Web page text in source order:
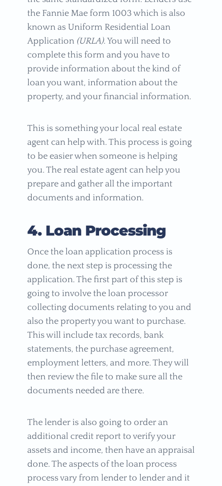
the Fannie Mae form 1003 which is also
known as Uniform Residential Loan
Application (URLA). You will need to
complete this form and you have to
provide information about the kind of
loan you want, information about the
property, and your financial information.
This is something your local real estate
agent can help with. This process is going
to be easier when someone is helping
you. The real estate agent can help you
prepare and gather all the important
documents and information.
4. Loan Processing
Once the loan application process is
done, the next step is processing the
application. The first part of this step is
going to involve the loan processor
collecting documents relating to you and
also the property you want to purchase.
This will include tax records, bank
statements, the purchase agreement,
employment letters, and more. They will
then review the file to make sure all the
documents needed are there.
The lender is also going to order an
additional credit report to verify your
assets and income, then have an appraisal
done. The aspects of the loan process
process vary from lender to lender and it